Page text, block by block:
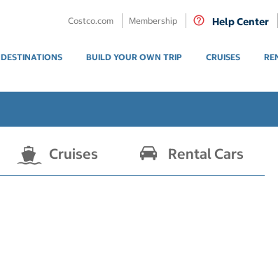
Costco.com Membership Help Center
DESTINATIONS BUILD YOUR OWN TRIP CRUISES
Cruises Rental Cars